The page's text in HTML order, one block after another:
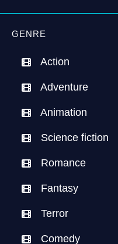
GENRE
Action
Adventure
Animation
Science fiction
Romance
Fantasy
Terror
Comedy